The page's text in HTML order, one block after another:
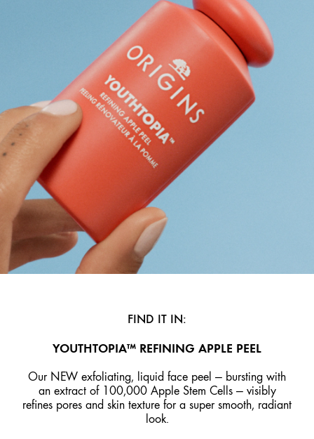
FIND IT IN:
YOUTHTOPIA™ REFINING APPLE PEEL
Our NEW exfoliating, liquid face peel — bursting with
an extract of 100,000 Apple Stem Cells — visibly
refines pores and skin texture for a super smooth, radiant
look.